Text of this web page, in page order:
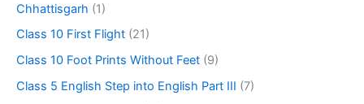
Chhattisgarh (1)
Class 10 First Flight (21)
Class 10 Foot Prints Without Feet (9)
Class 5 English Step into English Part III (7)